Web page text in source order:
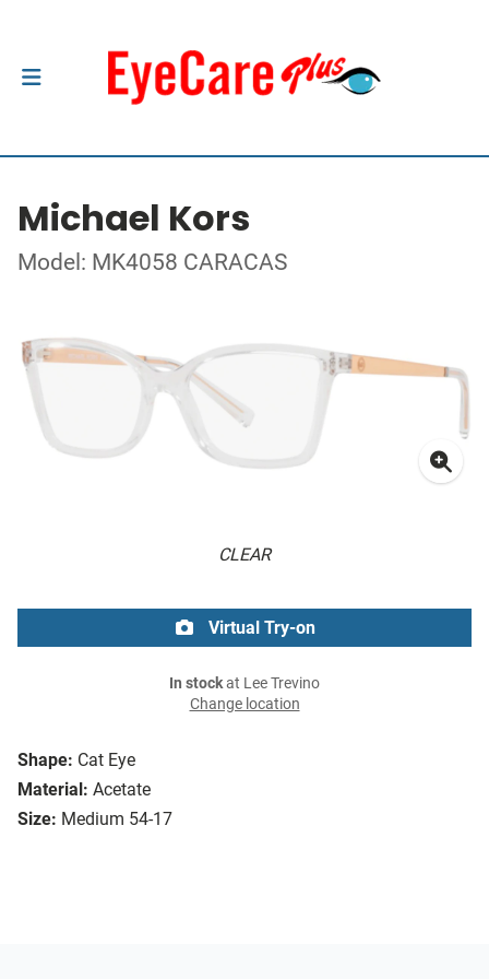
Michael Kors
Model: MK4058 CARACAS
CLEAR
Shape: Cat Eye
Material: Acetate
Size: Medium 54-17
Virtual Try-on
In stockat Lee Trevino
Change location